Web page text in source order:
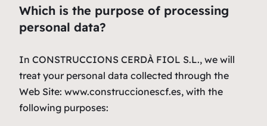
Which is the purpose of processing
personal data?
In CONSTRUCCIONS CERDÀ FIOL S.L., we will
treat your personal data collected through the
Web Site: www.construccionescf.es, with the
following purposes: